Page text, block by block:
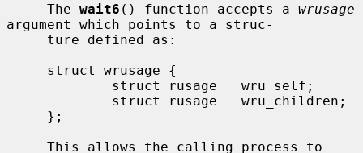
     The
wait6 () function accepts a wrusage
argument which points to a struc-